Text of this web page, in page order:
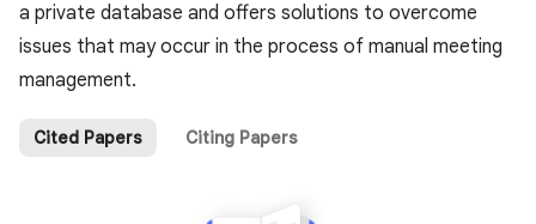
a private database and offers solutions to overcome
issues that may occur in the process of manual meeting
management.
Cited Papers Citing Papers